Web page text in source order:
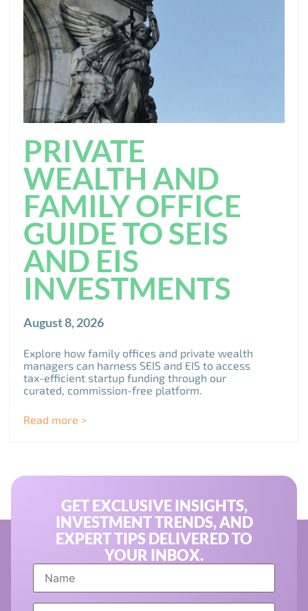
PRIVATE
WEALTH AND
FAMILY OFFICE
GUIDE TO SEIS
AND EIS
INVESTMENTS
August 8, 2026
Explore how family offices and private wealth
managers can harness SEIS and EIS to access
tax-efficient startup funding through our
curated, commission-free platform.
Read more >
GET EXCLUSIVE INSIGHTS,
INVESTMENT TRENDS, AND
EXPERT TIPS DELIVERED TO
YOUR INBOX.